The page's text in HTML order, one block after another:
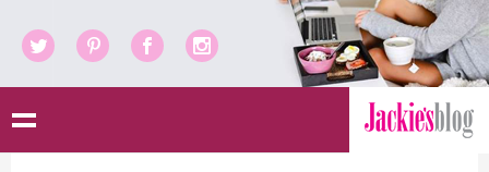
Twitter PinterestFacebook